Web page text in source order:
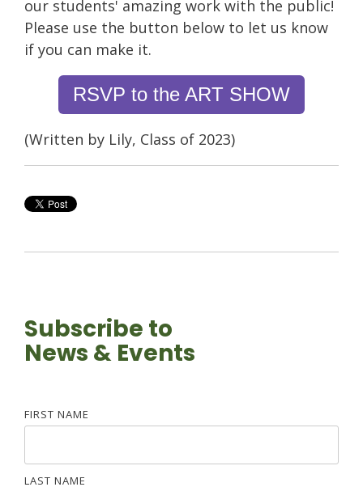
our students' amazing work with the public!
Please use the button below to let us know
if you can make it.
RSVP to the ART SHOW
(Written by Lily, Class of 2023)
Subscribe to
News & Events
FIRST NAME
LAST NAME